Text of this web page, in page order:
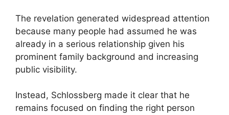
The revelation generated widespread attention
because many people had assumed he was
already in a serious relationship given his
prominent family background and increasing
public visibility.
Instead, Schlossberg made it clear that he
remains focused on finding the right person